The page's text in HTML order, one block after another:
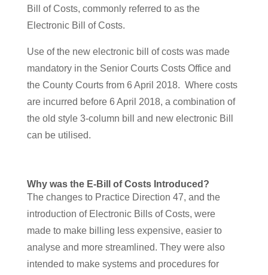
Bill of Costs, commonly referred to as the
Electronic Bill of Costs.
Use of the new electronic bill of costs was made
mandatory in the Senior Courts Costs Office and
the County Courts from 6 April 2018. Where costs
are incurred before 6 April 2018, a combination of
the old style 3-column bill and new electronic Bill
can be utilised.
Why was the E-Bill of Costs Introduced?
The changes to Practice Direction 47, and the
introduction of Electronic Bills of Costs, were
made to make billing less expensive, easier to
analyse and more streamlined. They were also
intended to make systems and procedures for